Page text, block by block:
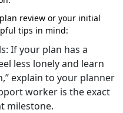
review or your initial
tips in mind:
If your plan has a
less lonely and learn
explain to your planner
worker is the exact
milestone.